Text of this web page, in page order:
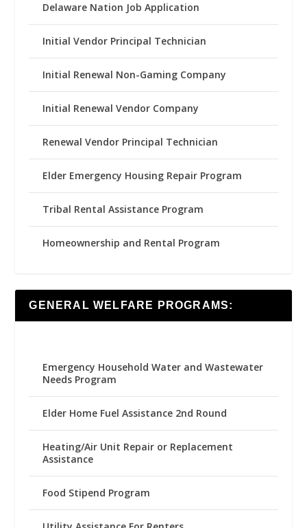
Delaware Nation Job Application
Initial Vendor Principal Technician
Initial Renewal Non-Gaming Company
Initial Renewal Vendor Company
Renewal Vendor Principal Technician
Elder Emergency Housing Repair Program
Tribal Rental Assistance Program
Homeownership and Rental Program
GENERAL WELFARE PROGRAMS:
Emergency Household Water and Wastewater
Needs Program
Elder Home Fuel Assistance 2nd Round
Heating/Air Unit Repair or Replacement
Assistance
Food Stipend Program